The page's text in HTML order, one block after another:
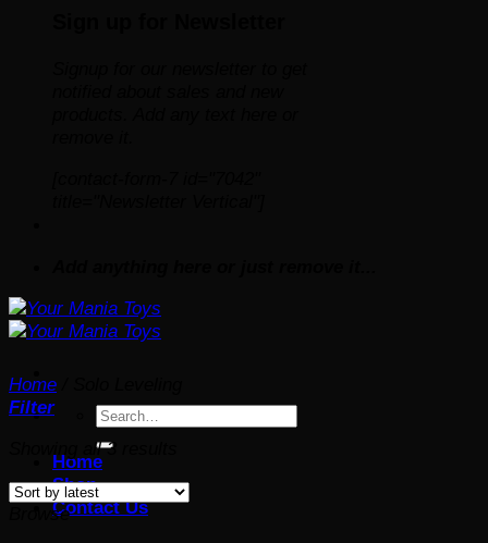
Search
Home
Shop
Contact Us
Home
Filter
Showing all 3 results
latest
Browse